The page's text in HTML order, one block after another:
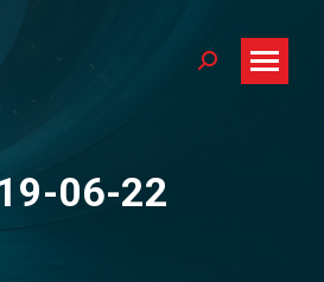
Search:
06-22
You are here: